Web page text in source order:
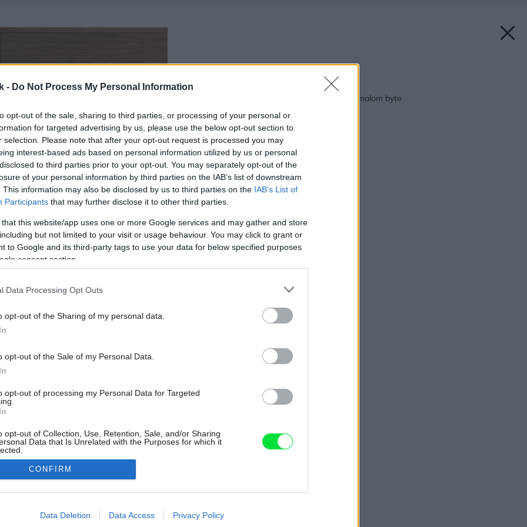
- Do Not Process My Personal Information
opt-out of the sale, sharing to third parties, or processing of your personal or
for targeted advertising by us, please use the below opt-out section to
selection. Please note that after your opt-out request is processed you may
interest-based ads based on personal information utilized by us or personal
to third parties prior to your opt-out. You may separately opt-out of the
of your personal information by third parties on the IAB’s list of downstream
This information may also be disclosed by us to third parties on the IAB’s List of
Participants that may further disclose it to other third parties.
that this website/app uses one or more Google services and may gather and store
but not limited to your visit or usage behaviour. You may click to grant or
to Google and its third-party tags to use your data for below specified purposes
consent section.
Data Processing Opt Outs
opt-out of the Sharing of my personal data.
opt-out of the Sale of my Personal Data.
opt-out of processing my Personal Data for Targeted
opt-out of Collection, Use, Retention, Sale, and/or Sharing
Data that Is Unrelated with the Purposes for which it
allow Google to enable storage related to advertising like cookies on
CONFIRM
Data Deletion Data Access Privacy Policy
Späť na článok:
Obývačka a spálňa v malom byte